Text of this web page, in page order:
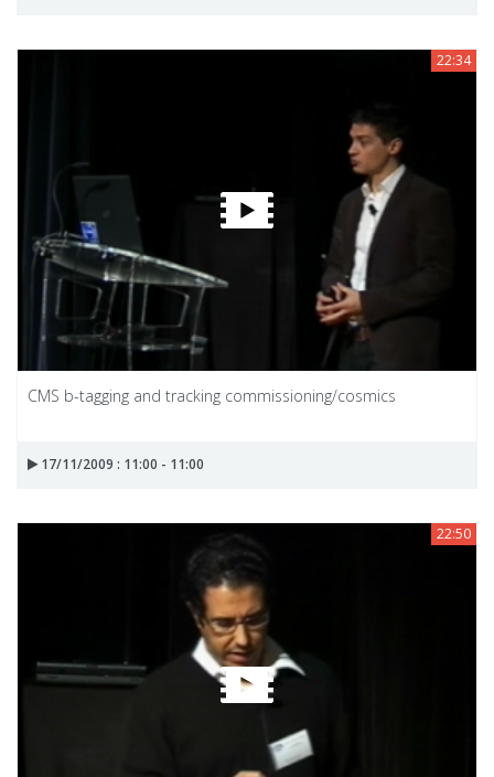
22:34
CMS b-tagging and tracking commissioning/cosmics
17/11/2009 : 11:00 - 11:00
22:50